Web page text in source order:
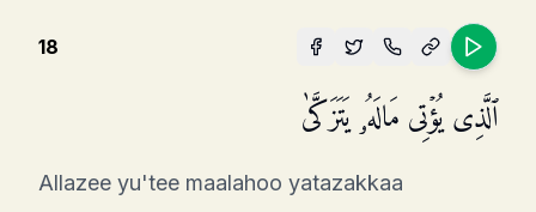
18
ٱلَّذِی یُؤۡتِی مَالَهُۥ یَتَزَكَّىٰ
Allazee yu'tee maalahoo yatazakkaa